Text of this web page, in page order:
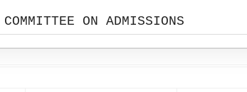
ON ADMISSIONS